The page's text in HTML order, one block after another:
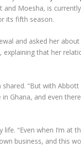
and Moesha, is currently
its fifth season.
and asked her
explaining that her
“But with Abbott
Ghana, and even
“Even when I’m at
business, and this